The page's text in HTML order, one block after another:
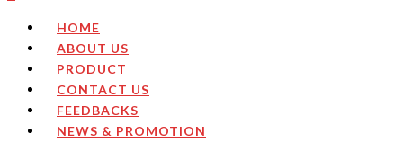
HOME
ABOUT US
PRODUCT
CONTACT US
FEEDBACKS
NEWS & PROMOTION